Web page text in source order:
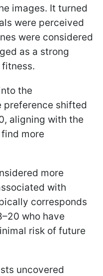
images. It turned
were perceived
were considered
as a strong
the
preference shifted
aligning with the
more
more
with
corresponds
who have
risk of future
uncovered